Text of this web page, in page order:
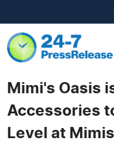
Mimi's Oasis
Accessories
Level at